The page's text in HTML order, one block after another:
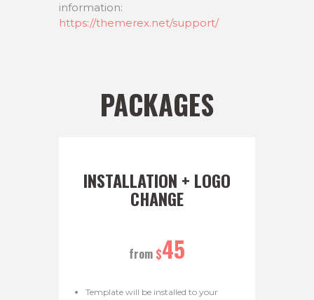
information:
https://themerex.net/support/
PACKAGES
INSTALLATION + LOGO
CHANGE
from $45
Template will be installed to your